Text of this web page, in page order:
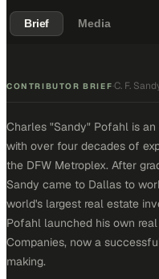
Brief Media
CONTRIBUTOR BRIEF·C. F.
Charles "Sandy" Pofahl is
with over four decades of
the DFW Metroplex. After
Sandy came to Dallas to
world's largest real estate
Pofahl launched his own
Companies, now a
making.